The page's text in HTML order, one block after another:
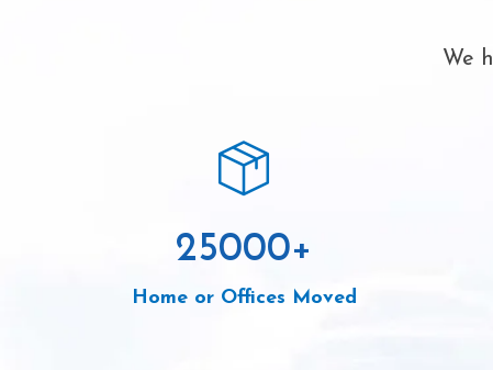
We
25000+
Home or Offices Moved